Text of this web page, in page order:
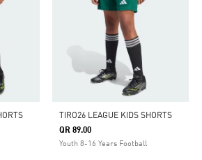
TIRO26 LEAGUE KIDS SHORTS
QR 89.00
Youth 8-16 Years Football